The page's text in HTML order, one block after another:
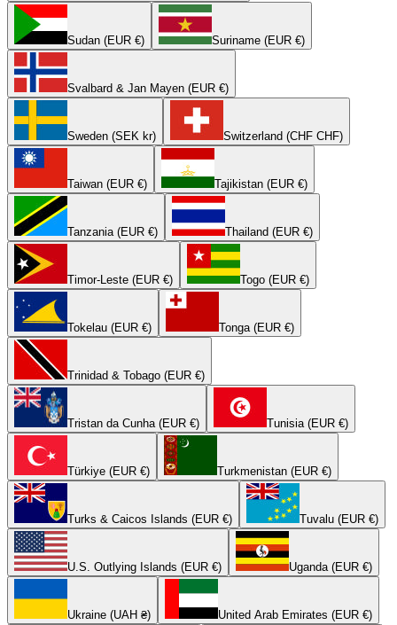
Sudan (EUR €) Suriname (EUR €)
Svalbard & Jan Mayen (EUR €)
Sweden (SEK kr) Switzerland (CHF CHF)
Taiwan (EUR €) Tajikistan (EUR €)
Tanzania (EUR €) Thailand (EUR €)
Timor-Leste (EUR €) Togo (EUR €)
Tokelau (EUR €) Tonga (EUR €)
Trinidad & Tobago (EUR €)
Tristan da Cunha (EUR €) Tunisia (EUR €)
Türkiye (EUR €) Turkmenistan (EUR €)
Turks & Caicos Islands (EUR €) Tuvalu (EUR €)
U.S. Outlying Islands (EUR €) Uganda (EUR €)
Ukraine (UAH ₴) United Arab Emirates (EUR €)